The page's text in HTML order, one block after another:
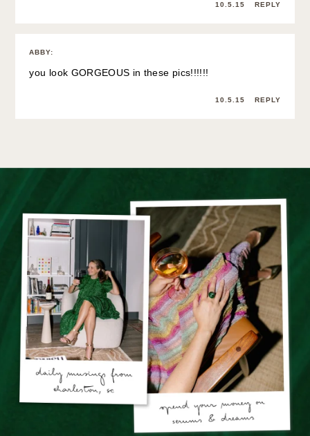
10.5.15 REPLY
ABBY:
you look GORGEOUS in these pics!!!!!!
10.5.15 REPLY